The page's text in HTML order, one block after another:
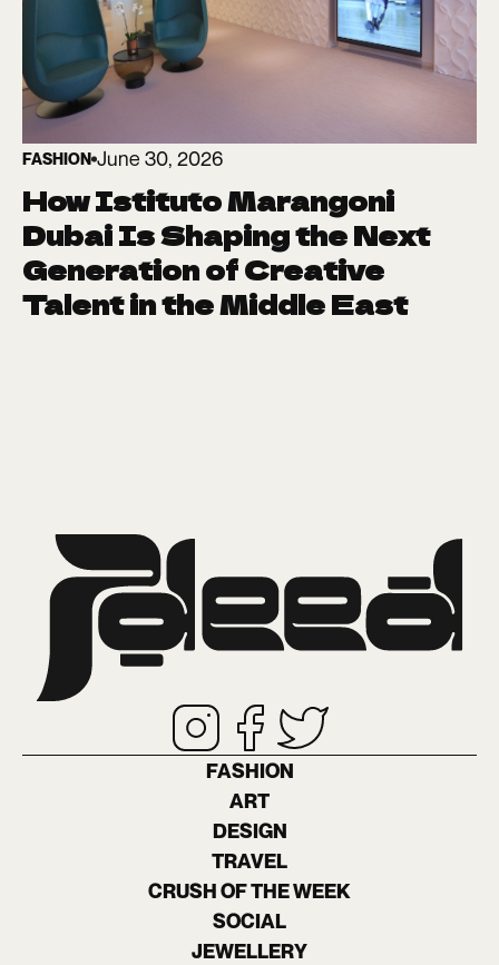
FASHION June 30, 2026
How Istituto Marangoni
Dubai Is Shaping the Next
Generation of Creative
Talent in the Middle East
FASHION
ART
DESIGN
TRAVEL
CRUSH OF THE WEEK
SOCIAL
JEWELLERY